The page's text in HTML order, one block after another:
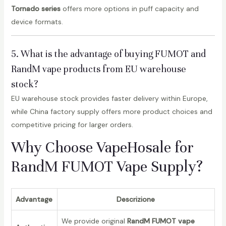
Tornado seriesoffers more options in puff capacity and
device formats.
5. What is the advantage of buying FUMOT and
RandM vape products from EU warehouse
stock?
EU warehouse stock provides faster delivery within Europe,
while China factory supply offers more product choices and
competitive pricing for larger orders.
Why Choose VapeHosale for
RandM FUMOT Vape Supply?
Advantage Descrizione
We provide original RandM FUMOT vape